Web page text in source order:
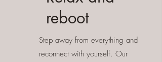
reboot
Step away from everything and
reconnect with yourself. Our